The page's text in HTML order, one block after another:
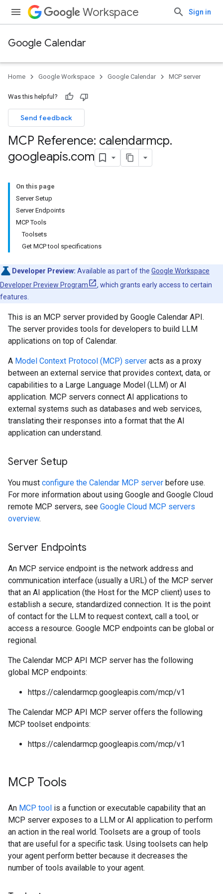
Workspace Sign in
Google Calendar
Home Google Workspace Google Calendar MCP server
Was this helpful?
Send feedback
MCP Reference: calendarmcp.
googleapis.com
On this page
Server Setup
Server Endpoints
MCP Tools
Toolsets
Get MCP tool specifications
Developer Preview: Available as part of the Google Workspace
Developer Preview Program
, which grants early access to certain
features.
This is an MCP server provided by Google Calendar API.
The server provides tools for developers to build LLM
applications on top of Calendar.
A Model Context Protocol (MCP) server acts as a proxy
between an external service that provides context, data, or
capabilities to a Large Language Model (LLM) or AI
application. MCP servers connect AI applications to
external systems such as databases and web services,
translating their responses into a format that the AI
application can understand.
Server Setup
You must configure the Calendar MCP server before use.
For more information about using Google and Google Cloud
remote MCP servers, see Google Cloud MCP servers
overview.
Server Endpoints
An MCP service endpoint is the network address and
communication interface (usually a URL) of the MCP server
that an AI application (the Host for the MCP client) uses to
establish a secure, standardized connection. It is the point
of contact for the LLM to request context, call a tool, or
access a resource. Google MCP endpoints can be global or
regional.
The Calendar MCP API MCP server has the following
global MCP endpoints:
https://calendarmcp.googleapis.com/mcp/v1
The Calendar MCP API MCP server offers the following
MCP toolset endpoints:
https://calendarmcp.googleapis.com/mcp/v1
MCP Tools
An MCP tool is a function or executable capability that an
MCP server exposes to a LLM or AI application to perform
an action in the real world. Toolsets are a group of tools
that are useful for a specific task. Using toolsets can help
your agent perform better because it decreases the
number of tools available to your agent.